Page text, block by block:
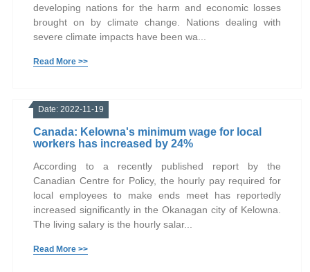
developing nations for the harm and economic losses
brought on by climate change. Nations dealing with
severe climate impacts have been wa...
Read More >>
Date: 2022-11-19
Canada: Kelowna's minimum wage for local
workers has increased by 24%
According to a recently published report by the
Canadian Centre for Policy, the hourly pay required for
local employees to make ends meet has reportedly
increased significantly in the Okanagan city of Kelowna.
The living salary is the hourly salar...
Read More >>